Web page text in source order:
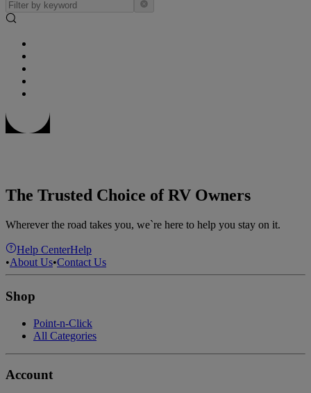
The Trusted Choice of RV Owners
Wherever the road takes you, we`re here to help you stay on it.
Help CenterHelp
•About Us•Contact Us
Shop
Point-n-Click
All Categories
Account